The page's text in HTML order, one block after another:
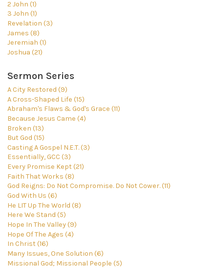
2 John (1)
3 John (1)
Revelation (3)
James (8)
Jeremiah (1)
Joshua (21)
Sermon Series
A City Restored (9)
A Cross-Shaped Life (15)
Abraham's Flaws & God's Grace (11)
Because Jesus Came (4)
Broken (13)
But God (15)
Casting A Gospel N.E.T. (3)
Essentially, GCC (3)
Every Promise Kept (21)
Faith That Works (8)
God Reigns: Do Not Compromise. Do Not Cower. (11)
God With Us (6)
He LIT Up The World (8)
Here We Stand (5)
Hope In The Valley (9)
Hope Of The Ages (4)
In Christ (16)
Many Issues, One Solution (6)
Missional God; Missional People (5)